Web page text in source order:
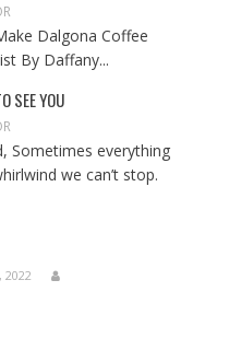
Dalgona Coffee
By Daffany...
SEE YOU
Sometimes everything
we can’t stop.
2022